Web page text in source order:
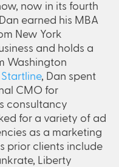
now in its fourth
earned his MBA
New York
and holds a
Washington
Startline, Dan spent
CMO for
consultancy
for a variety of ad
as a marketing
prior clients include
Liberty